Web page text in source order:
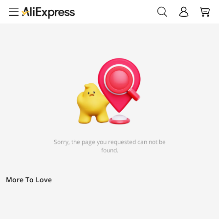
Sorry, the page you requested can not be
found.
More To Love